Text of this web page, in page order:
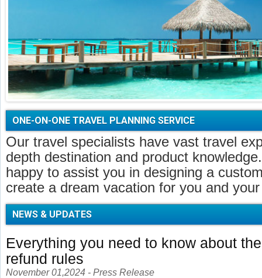
ONE-ON-ONE TRAVEL PLANNING SERVICE
Our travel specialists have vast travel
depth destination and product
happy to assist you in designing a
create a dream vacation for you and
NEWS & UPDATES
Everything you need to know about
refund rules
November 01,2024 - Press Release